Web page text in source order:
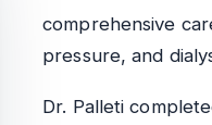
comprehensive
pressure, and
Dr. Palleti